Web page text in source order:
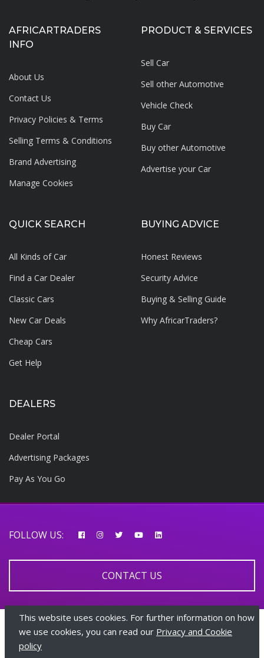
AFRICARTRADERS
INFO
About Us
Contact Us
Privacy Policies & Terms
Selling Terms & Conditions
Brand Advertising
Manage Cookies
PRODUCT & SERVICES
Sell Car
Sell other Automotive
Vehicle Check
Buy Car
Buy other Automotive
Advertise your Car
QUICK SEARCH
All Kinds of Car
Find a Car Dealer
Classic Cars
New Car Deals
Cheap Cars
Get Help
BUYING ADVICE
Honest Reviews
Security Advice
Buying & Selling Guide
Why AfricarTraders?
DEALERS
Dealer Portal
Advertising Packages
Pay As You Go
FOLLOW US:
CONTACT US
© 2026 AfricarTraders | All rights reserved
This website uses cookies. For further information on how
we use cookies, you can read our Privacy and Cookie
policy